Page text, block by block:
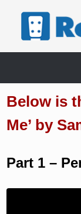
Below is
Me’ by
Part 1 –